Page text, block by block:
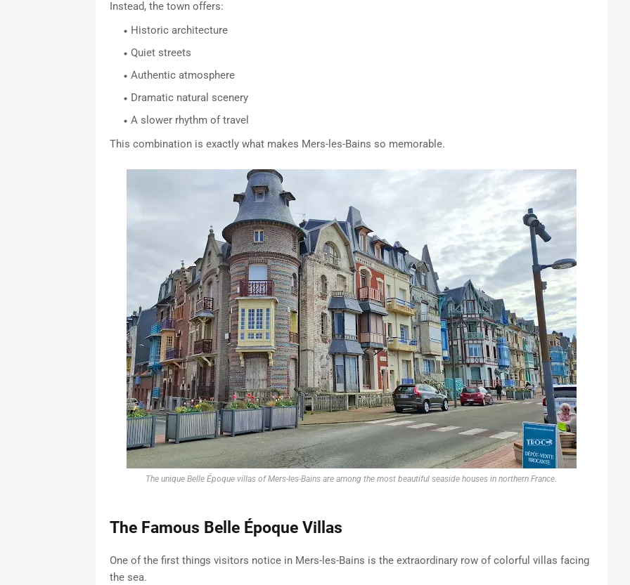
Instead, the town offers:
Historic architecture
Quiet streets
Authentic atmosphere
Dramatic natural scenery
A slower rhythm of travel
This combination is exactly what makes Mers-les-Bains so memorable.
The unique Belle Époque villas of Mers-les-Bains are among the most beautiful seaside houses in northern France.
The Famous Belle Époque Villas
One of the first things visitors notice in Mers-les-Bains is the extraordinary row of colorful villas facing
the sea.